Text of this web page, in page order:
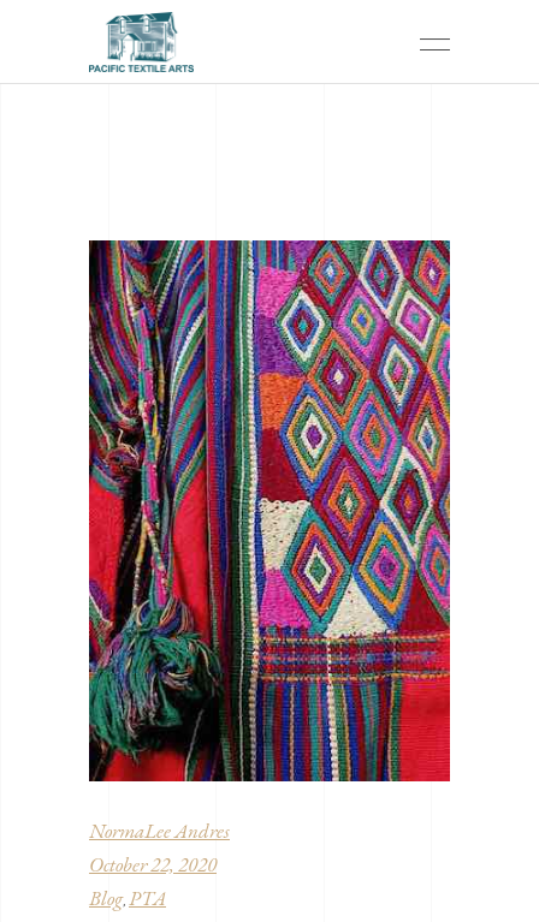
NormaLee Andres
October 22, 2020
Blog, PTA